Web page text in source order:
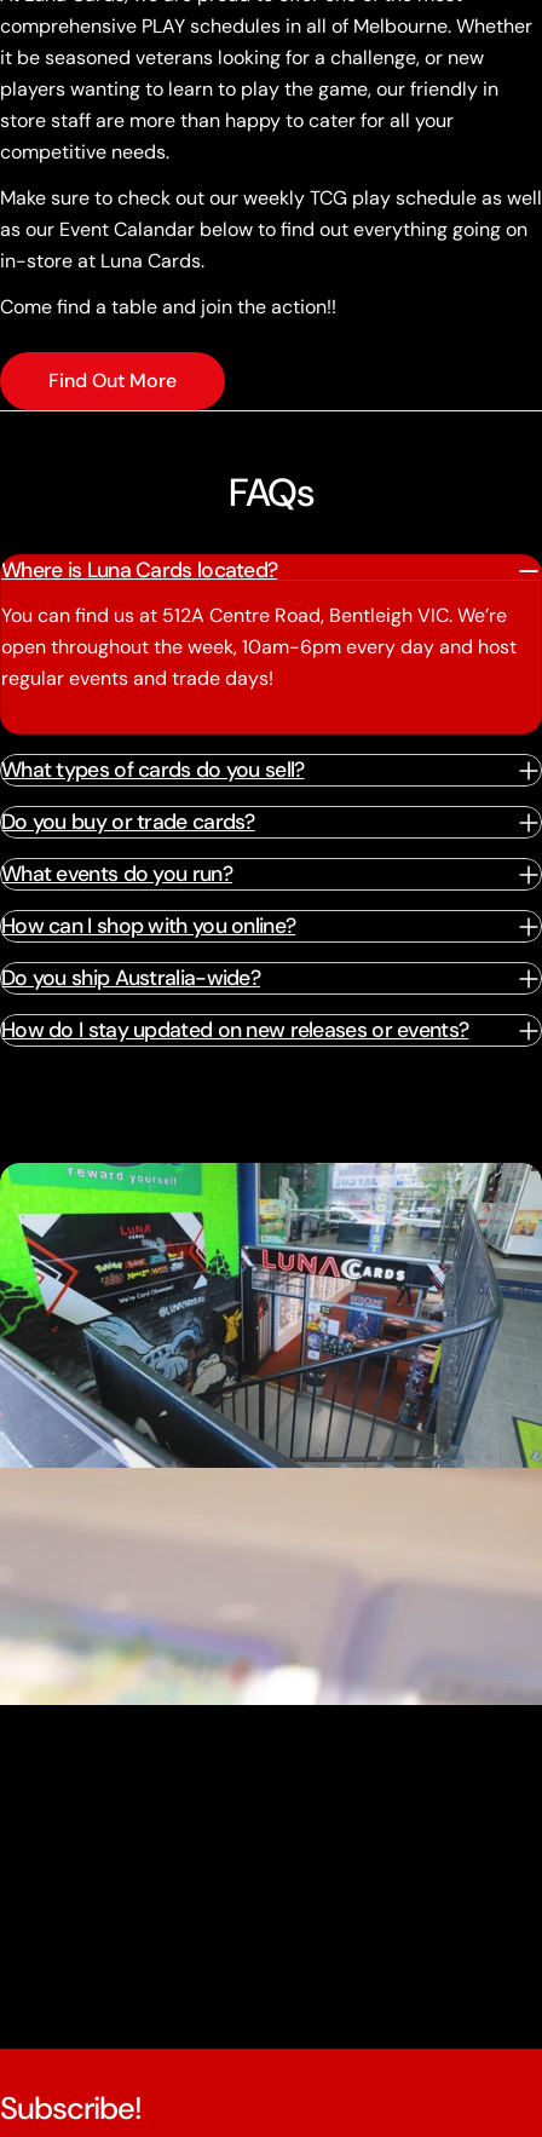
comprehensive PLAY schedules in all of Melbourne. Whether
it be seasoned veterans looking for a challenge, or new
players wanting to learn to play the game, our friendly in
store staff are more than happy to cater for all your
competitive needs.
Make sure to check out our weekly TCG play schedule as well
as our Event Calandar below to find out everything going on
in-store at Luna Cards.
Come find a table and join the action!!
Find Out More
FAQs
Where is Luna Cards located?
You can find us at 512A Centre Road, Bentleigh VIC. We’re
open throughout the week, 10am-6pm every day and host
regular events and trade days!
What types of cards do you sell?
Do you buy or trade cards?
What events do you run?
How can I shop with you online?
Do you ship Australia-wide?
How do I stay updated on new releases or events?
Subscribe!